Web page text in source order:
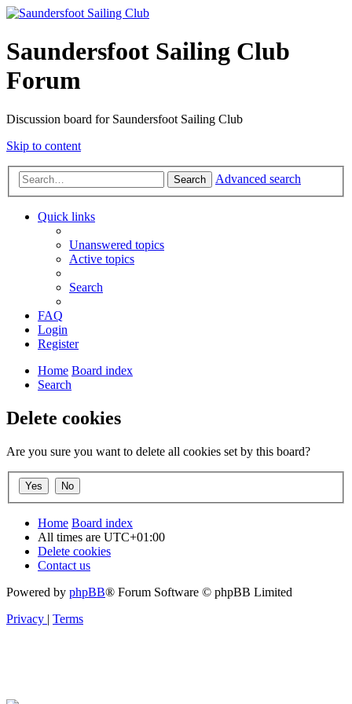
Saundersfoot Sailing Club
Forum
Discussion board for Saundersfoot Sailing Club
Skip to content
Search Advanced search
Quick links
Unanswered topics
Active topics
Search
FAQ
Login
Register
Home Board index
Search
Delete cookies
Are you sure you want to delete all cookies set by this board?
Home Board index
All times are UTC+01:00
Delete cookies
Contact us
Powered by phpBB® Forum Software © phpBB Limited
Privacy | Terms